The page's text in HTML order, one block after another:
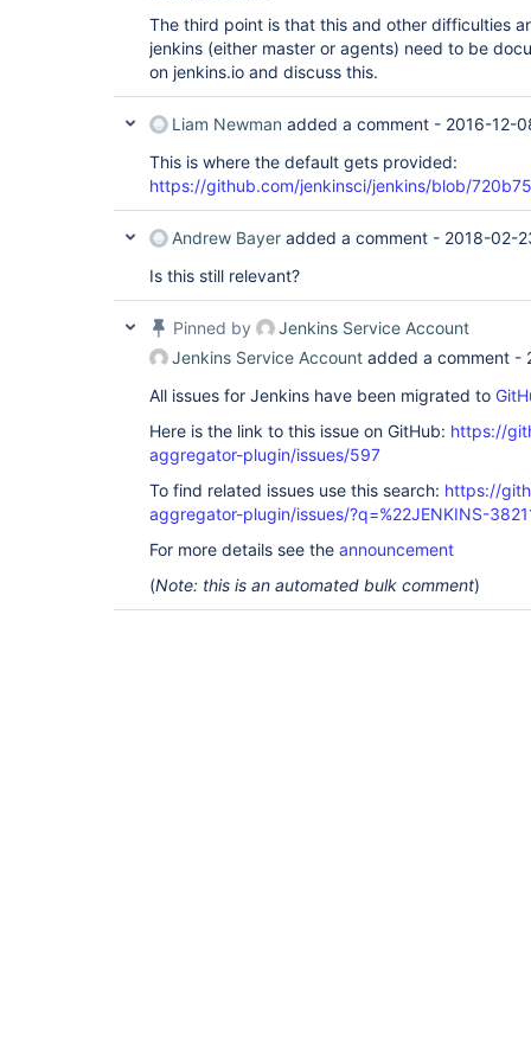
The third point is that this and other difficulties
jenkins (either master or agents) need to be
on jenkins.io and discuss this.
Liam Newman added a comment - 2016-12-
This is where the default gets provided:
https://github.com/jenkinsci/jenkins/blob/
Andrew Bayer added a comment - 2018-02-
Is this still relevant?
Pinned by
Jenkins Service Account
Jenkins Service Account added a comment -
All issues for Jenkins have been migrated to
Here is the link to this issue on GitHub: https://
aggregator-plugin/issues/597
To find related issues use this search: https://
aggregator-plugin/issues/?q=%22JENKINS-
For more details see the announcement
(Note: this is an automated bulk comment)